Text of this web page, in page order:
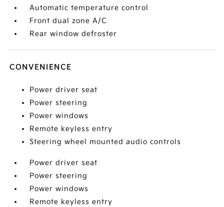
Automatic temperature control
Front dual zone A/C
Rear window defroster
CONVENIENCE
Power driver seat
Power steering
Power windows
Remote keyless entry
Steering wheel mounted audio controls
Power driver seat
Power steering
Power windows
Remote keyless entry